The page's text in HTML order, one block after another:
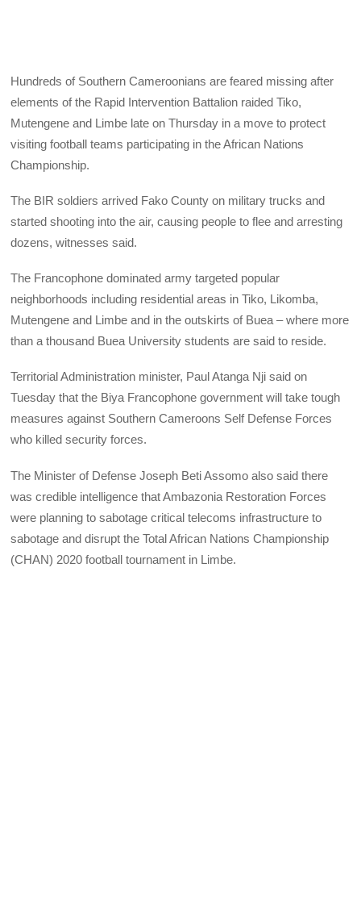
Hundreds of Southern Cameroonians are feared missing after
elements of the Rapid Intervention Battalion raided Tiko,
Mutengene and Limbe late on Thursday in a move to protect
visiting football teams participating in the African Nations
Championship.
The BIR soldiers arrived Fako County on military trucks and
started shooting into the air, causing people to flee and arresting
dozens, witnesses said.
The Francophone dominated army targeted popular
neighborhoods including residential areas in Tiko, Likomba,
Mutengene and Limbe and in the outskirts of Buea – where more
than a thousand Buea University students are said to reside.
Territorial Administration minister, Paul Atanga Nji said on
Tuesday that the Biya Francophone government will take tough
measures against Southern Cameroons Self Defense Forces
who killed security forces.
The Minister of Defense Joseph Beti Assomo also said there
was credible intelligence that Ambazonia Restoration Forces
were planning to sabotage critical telecoms infrastructure to
sabotage and disrupt the Total African Nations Championship
(CHAN) 2020 football tournament in Limbe.